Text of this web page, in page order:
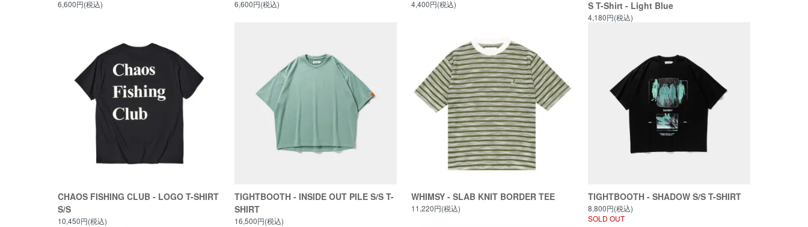
6,600円(税込) 6,600円(税込) 4,400円(税込)
S T-Shirt - Light Blue
4,180円(税込)
CHAOS FISHING CLUB - LOGO T-SHIRT
S/S
10,450円(税込)
TIGHTBOOTH - INSIDE OUT PILE S/S T-
SHIRT
16,500円(税込)
WHIMSY - SLAB KNIT BORDER TEE
11,220円(税込)
TIGHTBOOTH - SHADOW S/S T-SHIRT
8,800円(税込)
SOLD OUT